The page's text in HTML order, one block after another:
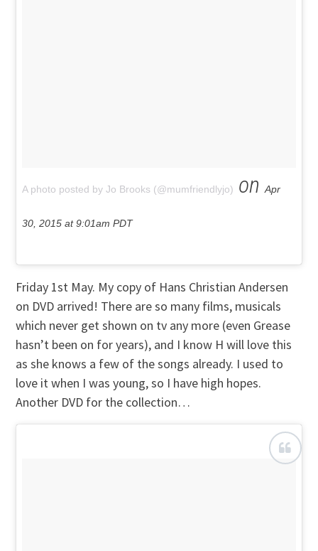
A photo posted by Jo Brooks (@mumfriendlyjo) onApr
30, 2015 at 9:01am PDT
Friday 1st May. My copy of Hans Christian Andersen
on DVD arrived! There are so many films, musicals
which never get shown on tv any more (even Grease
hasn’t been on for years), and I know H will love this
as she knows a few of the songs already. I used to
love it when I was young, so I have high hopes.
Another DVD for the collection…